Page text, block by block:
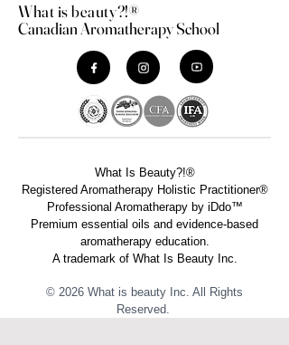
What is beauty?!®
Canadian Aromatherapy School
What Is Beauty?!®
Registered Aromatherapy Holistic Practitioner®
Professional Aromatherapy by iDdo™
Premium essential oils and evidence-based
aromatherapy education.
A trademark of What Is Beauty Inc.
© 2026 What is beauty Inc. All Rights
Reserved. ​